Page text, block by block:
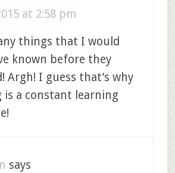
at 2:58 pm
things that I would
known before they
Argh! I guess that’s why
is a constant learning
says